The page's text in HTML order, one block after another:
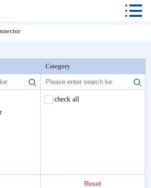

Category
check all
Reset